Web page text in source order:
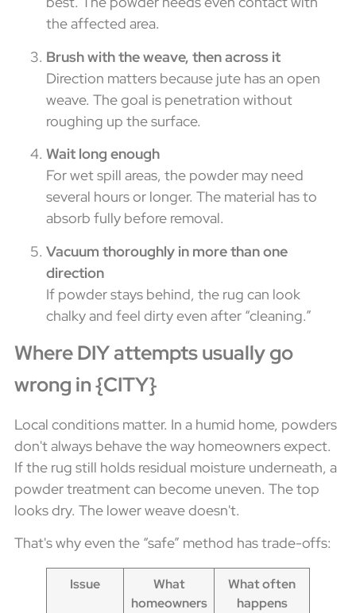
the affected area.
Brush with the weave, then across it
Direction matters because jute has an open
weave. The goal is penetration without
roughing up the surface.
Wait long enough
For wet spill areas, the powder may need
several hours or longer. The material has to
absorb fully before removal.
Vacuum thoroughly in more than one
direction
If powder stays behind, the rug can look
chalky and feel dirty even after “cleaning.”
Where DIY attempts usually go
wrong in {CITY}
Local conditions matter. In a humid home, powders
don't always behave the way homeowners expect.
If the rug still holds residual moisture underneath, a
powder treatment can become uneven. The top
looks dry. The lower weave doesn't.
That's why even the “safe” method has trade-offs:
Issue
What
homeowners
What often
happens